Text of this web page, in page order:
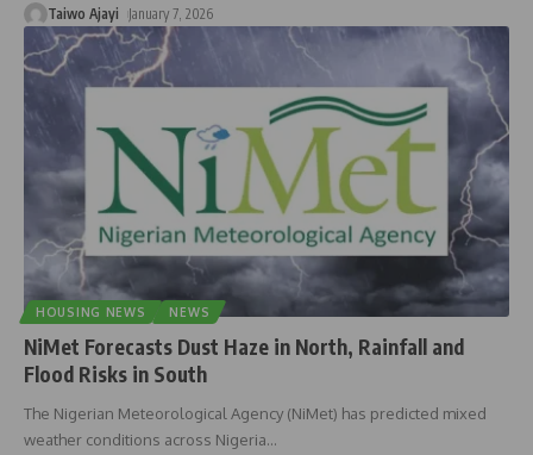
Taiwo Ajayi January 7, 2026
HOUSING NEWS NEWS
NiMet Forecasts Dust Haze in North, Rainfall and
Flood Risks in South
The Nigerian Meteorological Agency (NiMet) has predicted mixed
weather conditions across Nigeria…